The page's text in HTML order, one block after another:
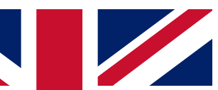
ACCESS QUICK
way to join, simply enter your email
access. We will send a confirmation
up to our newsletter to keep you